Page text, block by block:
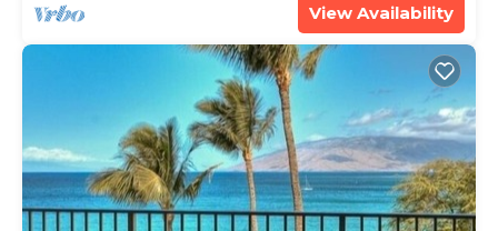
View Availability